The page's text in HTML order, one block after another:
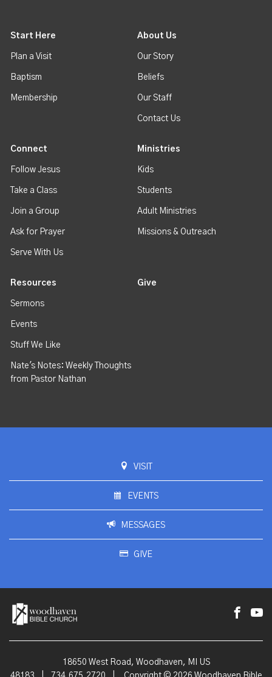
Start Here
Plan a Visit
Baptism
Membership
About Us
Our Story
Beliefs
Our Staff
Contact Us
Connect
Follow Jesus
Take a Class
Join a Group
Ask for Prayer
Serve With Us
Ministries
Kids
Students
Adult Ministries
Missions & Outreach
Resources
Sermons
Events
Stuff We Like
Nate's Notes: Weekly Thoughts
from Pastor Nathan
Give
VISIT
EVENTS
MESSAGES
GIVE
18650 West Road, Woodhaven, MI US